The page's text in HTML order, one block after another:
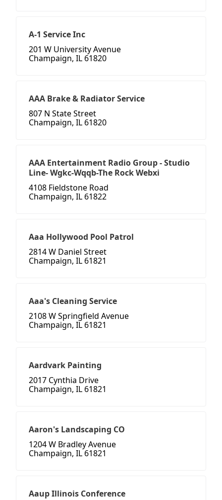
A-1 Service Inc
201 W University Avenue
Champaign, IL 61820
AAA Brake & Radiator Service
807 N State Street
Champaign, IL 61820
AAA Entertainment Radio Group - Studio
Line- Wgkc-Wqqb-The Rock Webxi
4108 Fieldstone Road
Champaign, IL 61822
Aaa Hollywood Pool Patrol
2814 W Daniel Street
Champaign, IL 61821
Aaa's Cleaning Service
2108 W Springfield Avenue
Champaign, IL 61821
Aardvark Painting
2017 Cynthia Drive
Champaign, IL 61821
Aaron's Landscaping CO
1204 W Bradley Avenue
Champaign, IL 61821
Aaup Illinois Conference